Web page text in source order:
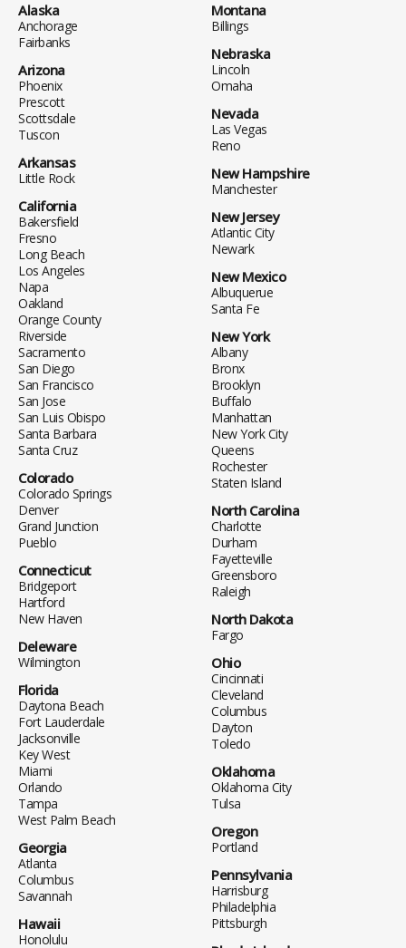
Alaska
Anchorage
Fairbanks
Arizona
Phoenix
Prescott
Scottsdale
Tuscon
Arkansas
Little Rock
California
Bakersfield
Fresno
Long Beach
Los Angeles
Napa
Oakland
Orange County
Riverside
Sacramento
San Diego
San Francisco
San Jose
San Luis Obispo
Santa Barbara
Santa Cruz
Colorado
Colorado Springs
Denver
Grand Junction
Pueblo
Connecticut
Bridgeport
Hartford
New Haven
Deleware
Wilmington
Florida
Daytona Beach
Fort Lauderdale
Jacksonville
Key West
Miami
Orlando
Tampa
West Palm Beach
Georgia
Atlanta
Columbus
Savannah
Hawaii
Honolulu
Montana
Billings
Nebraska
Lincoln
Omaha
Nevada
Las Vegas
Reno
New Hampshire
Manchester
New Jersey
Atlantic City
Newark
New Mexico
Albuquerue
Santa Fe
New York
Albany
Bronx
Brooklyn
Buffalo
Manhattan
New York City
Queens
Rochester
Staten Island
North Carolina
Charlotte
Durham
Fayetteville
Greensboro
Raleigh
North Dakota
Fargo
Ohio
Cincinnati
Cleveland
Columbus
Dayton
Toledo
Oklahoma
Oklahoma City
Tulsa
Oregon
Portland
Pennsylvania
Harrisburg
Philadelphia
Pittsburgh